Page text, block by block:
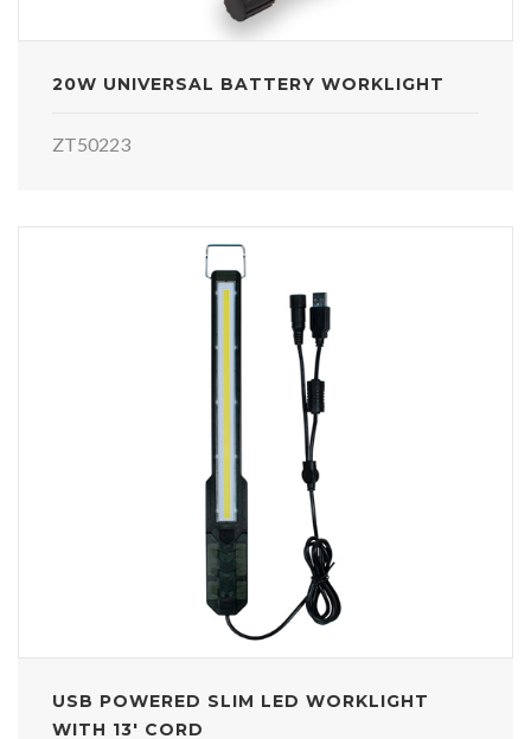
20W UNIVERSAL BATTERY WORKLIGHT
ZT50223
USB POWERED SLIM LED WORKLIGHT
WITH 13' CORD